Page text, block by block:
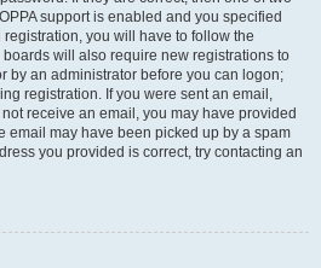
support is enabled and you specified
you will have to follow the
will also require new registrations to
by an administrator before you can logon;
registration. If you were sent an email,
receive an email, you may have provided
email may have been picked up by a spam
you provided is correct, try contacting an